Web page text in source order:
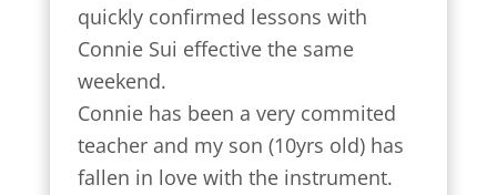
quickly confirmed lessons with
Connie Sui effective the same
weekend.
Connie has been a very commited
teacher and my son (10yrs old) has
fallen in love with the instrument.